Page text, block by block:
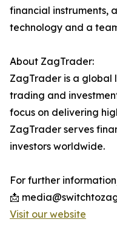
financial instruments,
technology and a
About ZagTrader:
ZagTrader is a global
trading and
focus on delivering
ZagTrader serves
investors worldwide.
For further
📩
Visit our website